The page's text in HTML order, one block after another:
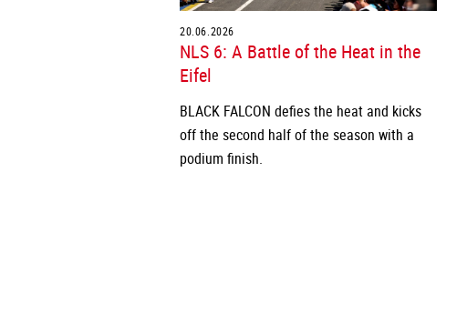
20.06.2026
NLS 6: A Battle of the Heat in the
Eifel
BLACK FALCON defies the heat and kicks
off the second half of the season with a
podium finish.